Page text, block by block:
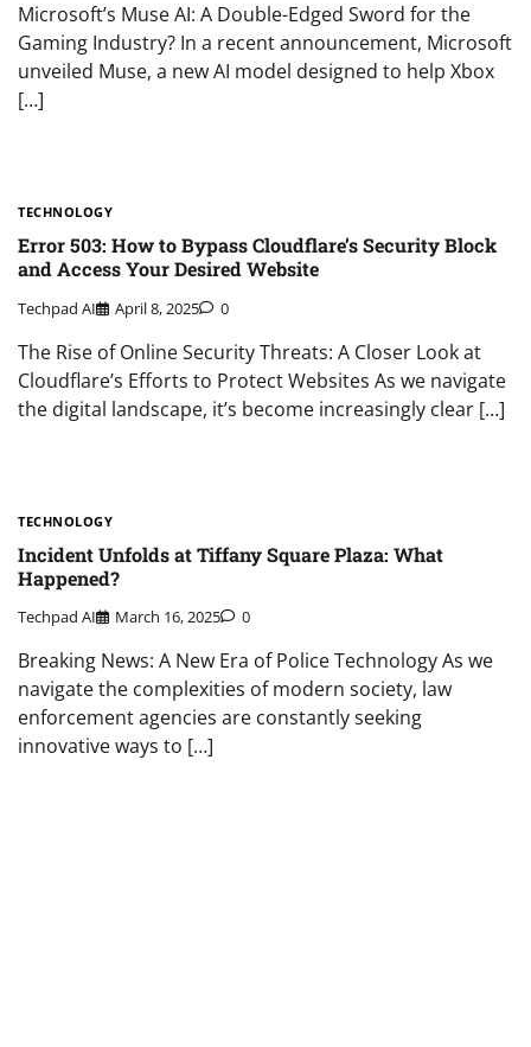
Microsoft’s Muse AI: A Double-Edged Sword for the
Gaming Industry? In a recent announcement, Microsoft
unveiled Muse, a new AI model designed to help Xbox
[…]
TECHNOLOGY
Error 503: How to Bypass Cloudflare’s Security Block
and Access Your Desired Website
Techpad AI April 8, 2025 0
The Rise of Online Security Threats: A Closer Look at
Cloudflare’s Efforts to Protect Websites As we navigate
the digital landscape, it’s become increasingly clear […]
TECHNOLOGY
Incident Unfolds at Tiffany Square Plaza: What
Happened?
Techpad AI March 16, 2025 0
Breaking News: A New Era of Police Technology As we
navigate the complexities of modern society, law
enforcement agencies are constantly seeking
innovative ways to […]